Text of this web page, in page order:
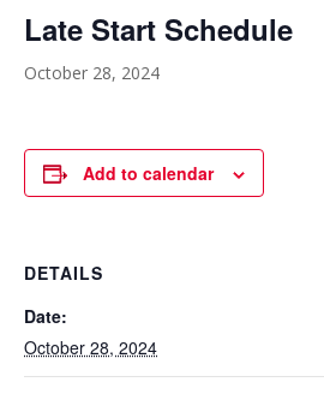
Late Start Schedule
October 28, 2024
Add to calendar
DETAILS
Date:
October 28, 2024